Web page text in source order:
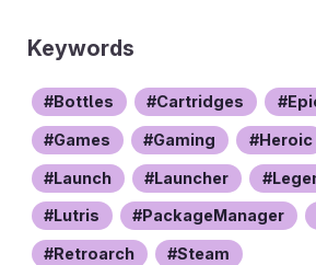
Keywords
Bottles Cartridges
Games Gaming Heroic
Launch Launcher
Lutris PackageManager
Retroarch Steam